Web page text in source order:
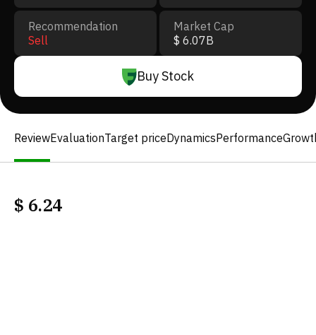
Recommendation
Sell
Market Cap
$ 6.07B
Buy Stock
ReviewEvaluationTarget priceDynamicsPerformance
$ 6.24